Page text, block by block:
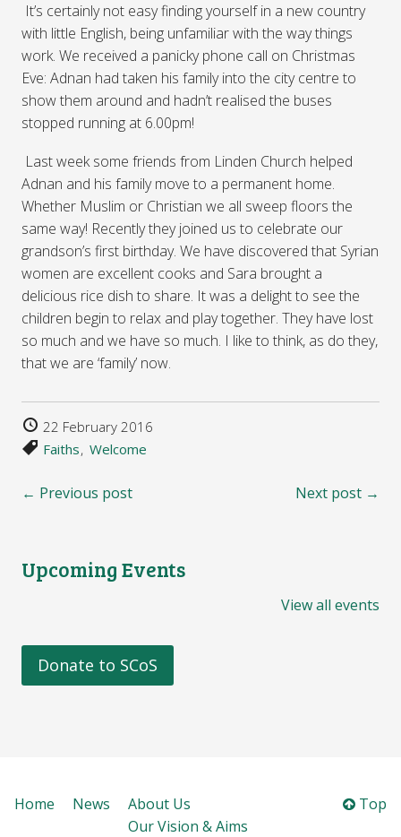
It’s certainly not easy finding yourself in a new country
with little English, being unfamiliar with the way things
work. We received a panicky phone call on Christmas
Eve: Adnan had taken his family into the city centre to
show them around and hadn’t realised the buses
stopped running at 6.00pm!
Last week some friends from Linden Church helped
Adnan and his family move to a permanent home.
Whether Muslim or Christian we all sweep floors the
same way! Recently they joined us to celebrate our
grandson’s first birthday. We have discovered that Syrian
women are excellent cooks and Sara brought a
delicious rice dish to share. It was a delight to see the
children begin to relax and play together. They have lost
so much and we have so much. I like to think, as do they,
that we are ‘family’ now.
22 February 2016
Faiths Welcome
← Previous post Next post →
Upcoming Events
View all events
Donate to SCoS
Top
Home News
About Us
Our Vision & Aims